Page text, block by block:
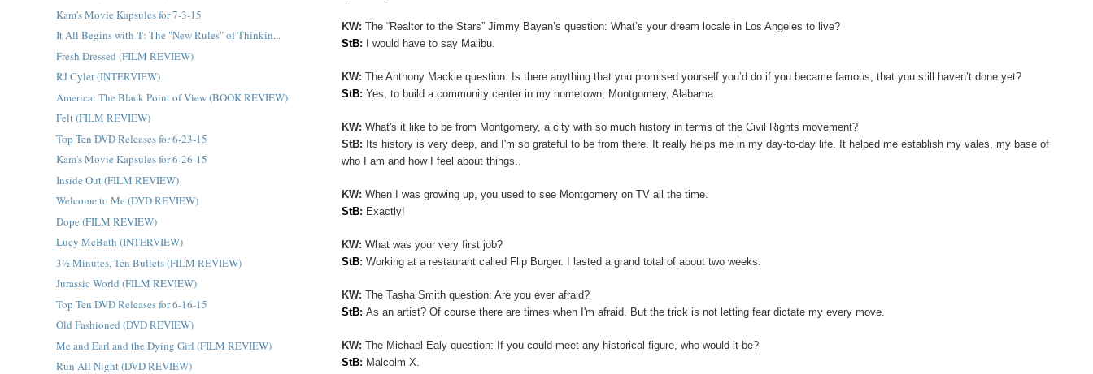
KW:The “Realtor to the Stars” Jimmy Bayan’s question:What’s your dream locale in Los Angeles to live?
StB: I would have to say Malibu.
KW: The Anthony Mackie question: Is there anything that you promised yourself you’d do if you became famous, that you still haven’t done yet?
StB:Yes, to build a community center in my hometown, Montgomery, Alabama.
KW:What's it like to be from Montgomery, a city with so much history in terms of the Civil Rights movement?
StB: Its history is very deep, and I'm so grateful to be from there. It really helps me in my day-to-day life. It helped me establish my vales, my base of
who I am and how I feel about things..
KW:When I was growing up, you used to see Montgomery on TV all the time.
StB: Exactly!
KW:What was your very first job?
StB:Working at a restaurant called Flip Burger. I lasted a grand total of about two weeks.
KW:The Tasha Smith question: Are you ever afraid?
StB:As an artist? Of course there are times when I'm afraid. But the trick is not letting fear dictate my every move.
KW: The Michael Ealy question: If you could meet any historical figure, who would it be?
StB: Malcolm X.
Kam's Movie Kapsules for 7-3-15
It All Begins with 'I': The "New Rules" of Thinkin...
Fresh Dressed (FILM REVIEW)
RJ Cyler (INTERVIEW)
America: The Black Point of View (BOOK REVIEW)
Felt (FILM REVIEW)
Top Ten DVD Releases for 6-23-15
Kam's Movie Kapsules for 6-26-15
Inside Out (FILM REVIEW)
Welcome to Me (DVD REVIEW)
Dope (FILM REVIEW)
Lucy McBath (INTERVIEW)
3½ Minutes, Ten Bullets (FILM REVIEW)
Jurassic World (FILM REVIEW)
Top Ten DVD Releases for 6-16-15
Old Fashioned (DVD REVIEW)
Me and Earl and the Dying Girl (FILM REVIEW)
Run All Night (DVD REVIEW)